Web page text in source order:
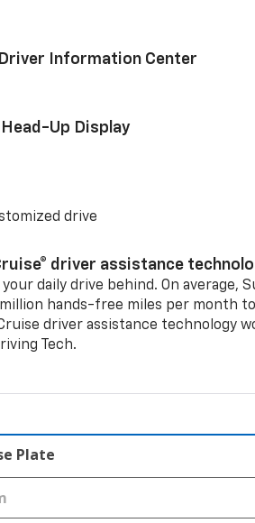
Information Center
Up Display
drive
driver assistance
daily drive behind. On average,
hands-free miles per month
driver assistance technology
Tech.
Plate